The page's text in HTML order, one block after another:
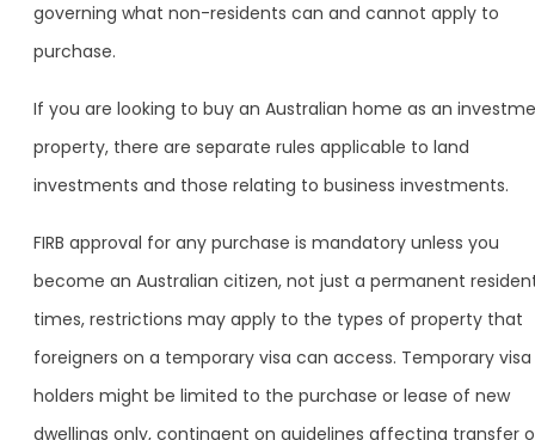
governing what non-residents can and cannot apply to
purchase.
If you are looking to buy an Australian home as an
property, there are separate rules applicable to land
investments and those relating to business investments.
FIRB approval for any purchase is mandatory unless you
become an Australian citizen, not just a permanent
times, restrictions may apply to the types of property that
foreigners on a temporary visa can access. Temporary visa
holders might be limited to the purchase or lease of new
dwellings only, contingent on guidelines affecting transfer